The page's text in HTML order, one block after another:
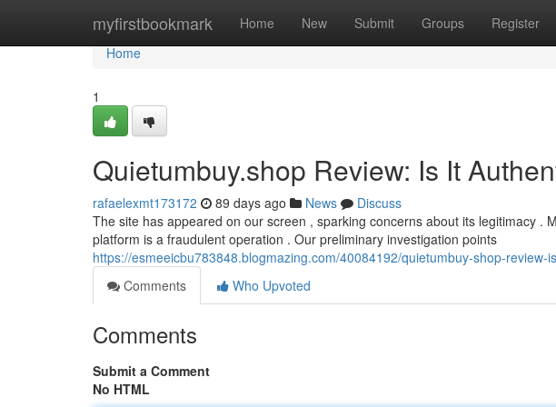
myfirstbookmark Home New Submit Groups Register
Home
Home
1
Quietumbuy.shop Review: Is It
rafaelexmt173172 89 days ago News
Discuss
The site has appeared on our screen , sparking concerns about its legitimacy .
platform is a fraudulent operation . Our preliminary investigation points
https://esmeeicbu783848.blogmazing.com/40084192/quietumbuy-shop-review-
Comments
Who Upvoted
Comments
Submit a Comment
No HTML